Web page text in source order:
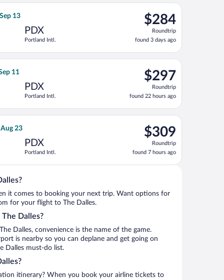
Sat, Oct 10, priced at $277 found 4 days ago
13
PDX
Portland Intl.
$284
Roundtrip,
found
3
days
$284
Roundtrip
found 3 days ago
flight, departing Fri, Sep 11 from O'Hare Intl. to
Sep 21, priced at $293 found 10 hours ago
11
PDX
Portland Intl.
$297
Roundtrip,
found
22
hours
$297
Roundtrip
found 22 hours ago
Airlines flight, departing Sat, Aug 29 from McClellan-Palomar
Dec 1, priced at $297 found 5 hours ago
Aug 23
PDX
Portland Intl.
$309
Roundtrip,
found
7
hours
$309
Roundtrip
found 7 hours ago
flight, departing Fri, Aug 21 from Seattle - Tacoma Intl. to
it comes to booking your next trip. Want options for
for your flight to The Dalles.
Dalles?
Dalles, convenience is the name of the game.
is nearby so you can deplane and get going on
Dalles must-do list.
itinerary? When you book your airline tickets to